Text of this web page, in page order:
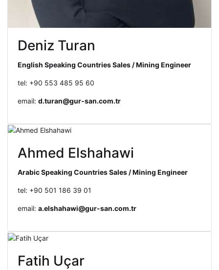
Deniz Turan
English Speaking Countries Sales / Mining Engineer
tel: +90 553 485 95 60
email: d.turan@gur-san.com.tr
Ahmed Elshahawi
Arabic Speaking Countries Sales / Mining Engineer
tel: +90 501 186 39 01
email: a.elshahawi@gur-san.com.tr
Fatih Uçar